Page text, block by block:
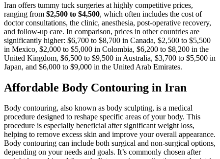
Iran offers tummy tuck surgeries at highly competitive prices,
ranging from $2,500 to $4,500, which often includes the cost of
doctor consultations, the clinic, anesthesia, post-operative recovery,
and follow-up care. In comparison, prices in other countries are
significantly higher: $6,700 to $8,700 in Canada, $2,500 to $5,500
in Mexico, $2,000 to $5,000 in Colombia, $6,200 to $8,200 in the
United Kingdom, $6,500 to $9,500 in Australia, $3,700 to $5,500 in
Japan, and $6,000 to $9,000 in the United Arab Emirates.
Affordable Body Contouring in Iran
Body contouring, also known as body sculpting, is a medical
procedure designed to reshape specific areas of your body. This
procedure is especially beneficial after significant weight loss,
helping to remove excess skin and improve your overall appearance.
Body contouring can include both surgical and non-surgical options,
depending on your needs and goals. It’s commonly chosen after